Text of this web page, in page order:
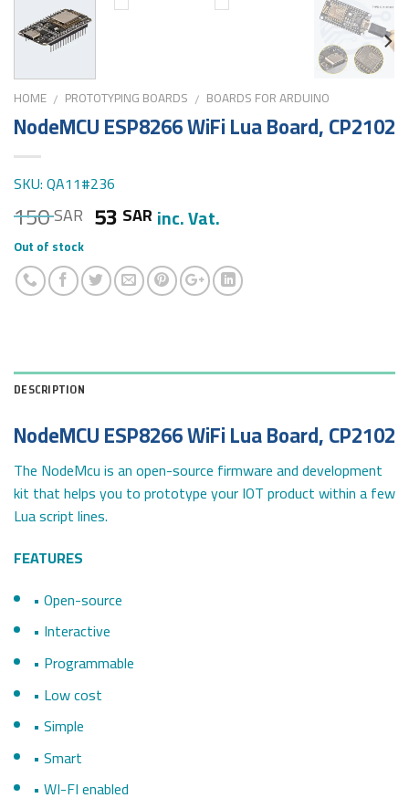
HOME / PROTOTYPING BOARDS / BOARDS FOR ARDUINO
NodeMCU ESP8266 WiFi Lua Board, CP2102
SKU: QA11#236
150SAR 53 SAR inc. Vat.
Out of stock
DESCRIPTION
NodeMCU ESP8266 WiFi Lua Board, CP2102
The NodeMcu is an open-source firmware and development
kit that helps you to prototype your IOT product within a few
Lua script lines.
FEATURES
• Open-source
• Interactive
• Programmable
• Low cost
• Simple
• Smart
• WI-FI enabled